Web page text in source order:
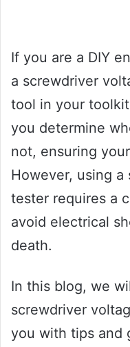
If you are a DIY
a screwdriver
tool in your
you determine
not, ensuring
However, using
tester requires a
avoid electrical
death.
In this blog, we
screwdriver
you with tips and